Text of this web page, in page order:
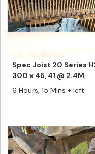
Spec Joist 20 Series
300 x 45, 41 @ 2.4M,
Equa...
6 Hours, 15 Mins + left